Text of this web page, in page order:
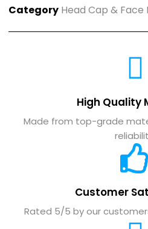
Category Head Cap & Face
High Quality
Made from top-grade
Customer
Rated 5/5 by our